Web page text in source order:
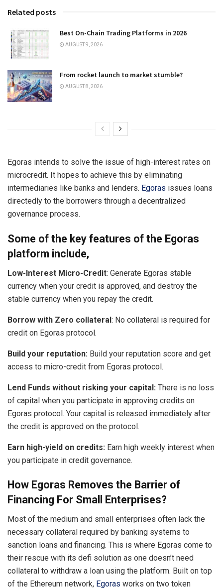
Related posts
Best On-Chain Trading Platforms in 2026
AUGUST 9, 2026
From rocket launch to market stumble?
AUGUST 8, 2026
Egoras intends to solve the issue of high-interest rates on
microcredit. It hopes to achieve this by eliminating
intermediaries like banks and lenders. Egoras issues loans
directedly to the borrowers through a decentralized
governance process.
Some of the key features of the Egoras
platform include,
Low-Interest Micro-Credit: Generate Egoras stable
currency when your credit is approved, and destroy the
stable currency when you repay the credit.
Borrow with Zero collateral: No collateral is required for
credit on Egoras protocol.
Build your reputation: Build your reputation score and get
access to micro-credit from Egoras protocol.
Lend Funds without risking your capital: There is no loss
of capital when you participate in approving credits on
Egoras protocol. Your capital is released immediately after
the credit is approved on the protocol.
Earn high-yield on credits: Earn high weekly interest when
you participate in credit governance.
How Egoras Removes the Barrier of
Financing For Small Enterprises?
Most of the medium and small enterprises often lack the
necessary collateral required by banking systems to
sanction loans and financing. This is where Egoras come to
their rescue with its defi solution as one doesn’t need
collateral to withdraw a loan using the platform. Built on top
of the Ethereum network, Egoras works on two token